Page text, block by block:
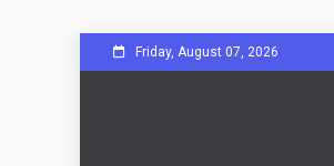
to
Friday, August 07, 2026